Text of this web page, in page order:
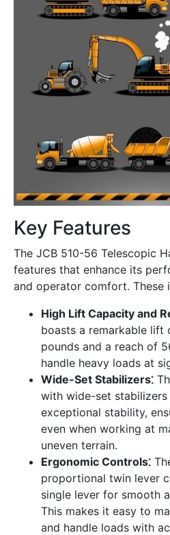
Key Features
The JCB 510-56 Telescopic
features that enhance its
and operator comfort. These
High Lift Capacity and
boasts a remarkable lift
pounds and a reach of
handle heavy loads at
Wide-Set Stabilizers⁚
with wide-set
exceptional stability,
even when working at
uneven terrain.
Ergonomic Controls⁚
proportional twin lever
single lever for smooth
This makes it easy to
and handle loads with